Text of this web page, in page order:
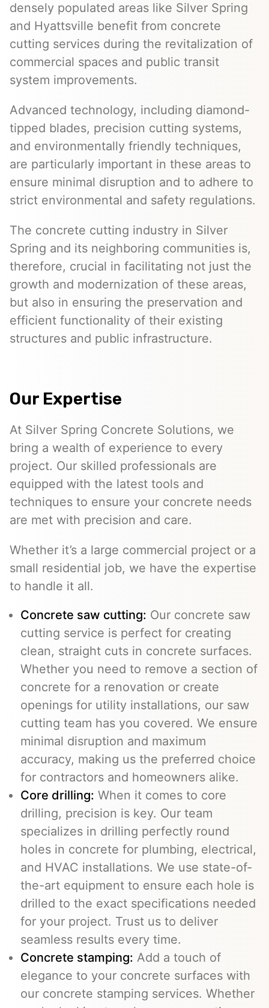
densely populated areas like Silver Spring
and Hyattsville benefit from concrete
cutting services during the revitalization of
commercial spaces and public transit
system improvements.
Advanced technology, including diamond-
tipped blades, precision cutting systems,
and environmentally friendly techniques,
are particularly important in these areas to
ensure minimal disruption and to adhere to
strict environmental and safety regulations.
The concrete cutting industry in Silver
Spring and its neighboring communities is,
therefore, crucial in facilitating not just the
growth and modernization of these areas,
but also in ensuring the preservation and
efficient functionality of their existing
structures and public infrastructure.
Our Expertise
At Silver Spring Concrete Solutions, we
bring a wealth of experience to every
project. Our skilled professionals are
equipped with the latest tools and
techniques to ensure your concrete needs
are met with precision and care.
Whether it’s a large commercial project or a
small residential job, we have the expertise
to handle it all.
Concrete saw cutting: Our concrete saw
cutting service is perfect for creating
clean, straight cuts in concrete surfaces.
Whether you need to remove a section of
concrete for a renovation or create
openings for utility installations, our saw
cutting team has you covered. We ensure
minimal disruption and maximum
accuracy, making us the preferred choice
for contractors and homeowners alike.
Core drilling: When it comes to core
drilling, precision is key. Our team
specializes in drilling perfectly round
holes in concrete for plumbing, electrical,
and HVAC installations. We use state-of-
the-art equipment to ensure each hole is
drilled to the exact specifications needed
for your project. Trust us to deliver
seamless results every time.
Concrete stamping: Add a touch of
elegance to your concrete surfaces with
our concrete stamping services. Whether